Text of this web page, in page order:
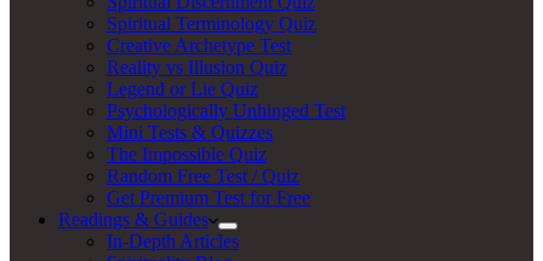
Spiritual Terminology Quiz
Creative Archetype Test
Reality vs Illusion Quiz
Legend or Lie Quiz
Psychologically Unhinged Test
Mini Tests & Quizzes
The Impossible Quiz
Random Free Test / Quiz
Get Premium Test for Free
Readings & Guides
In-Depth Articles